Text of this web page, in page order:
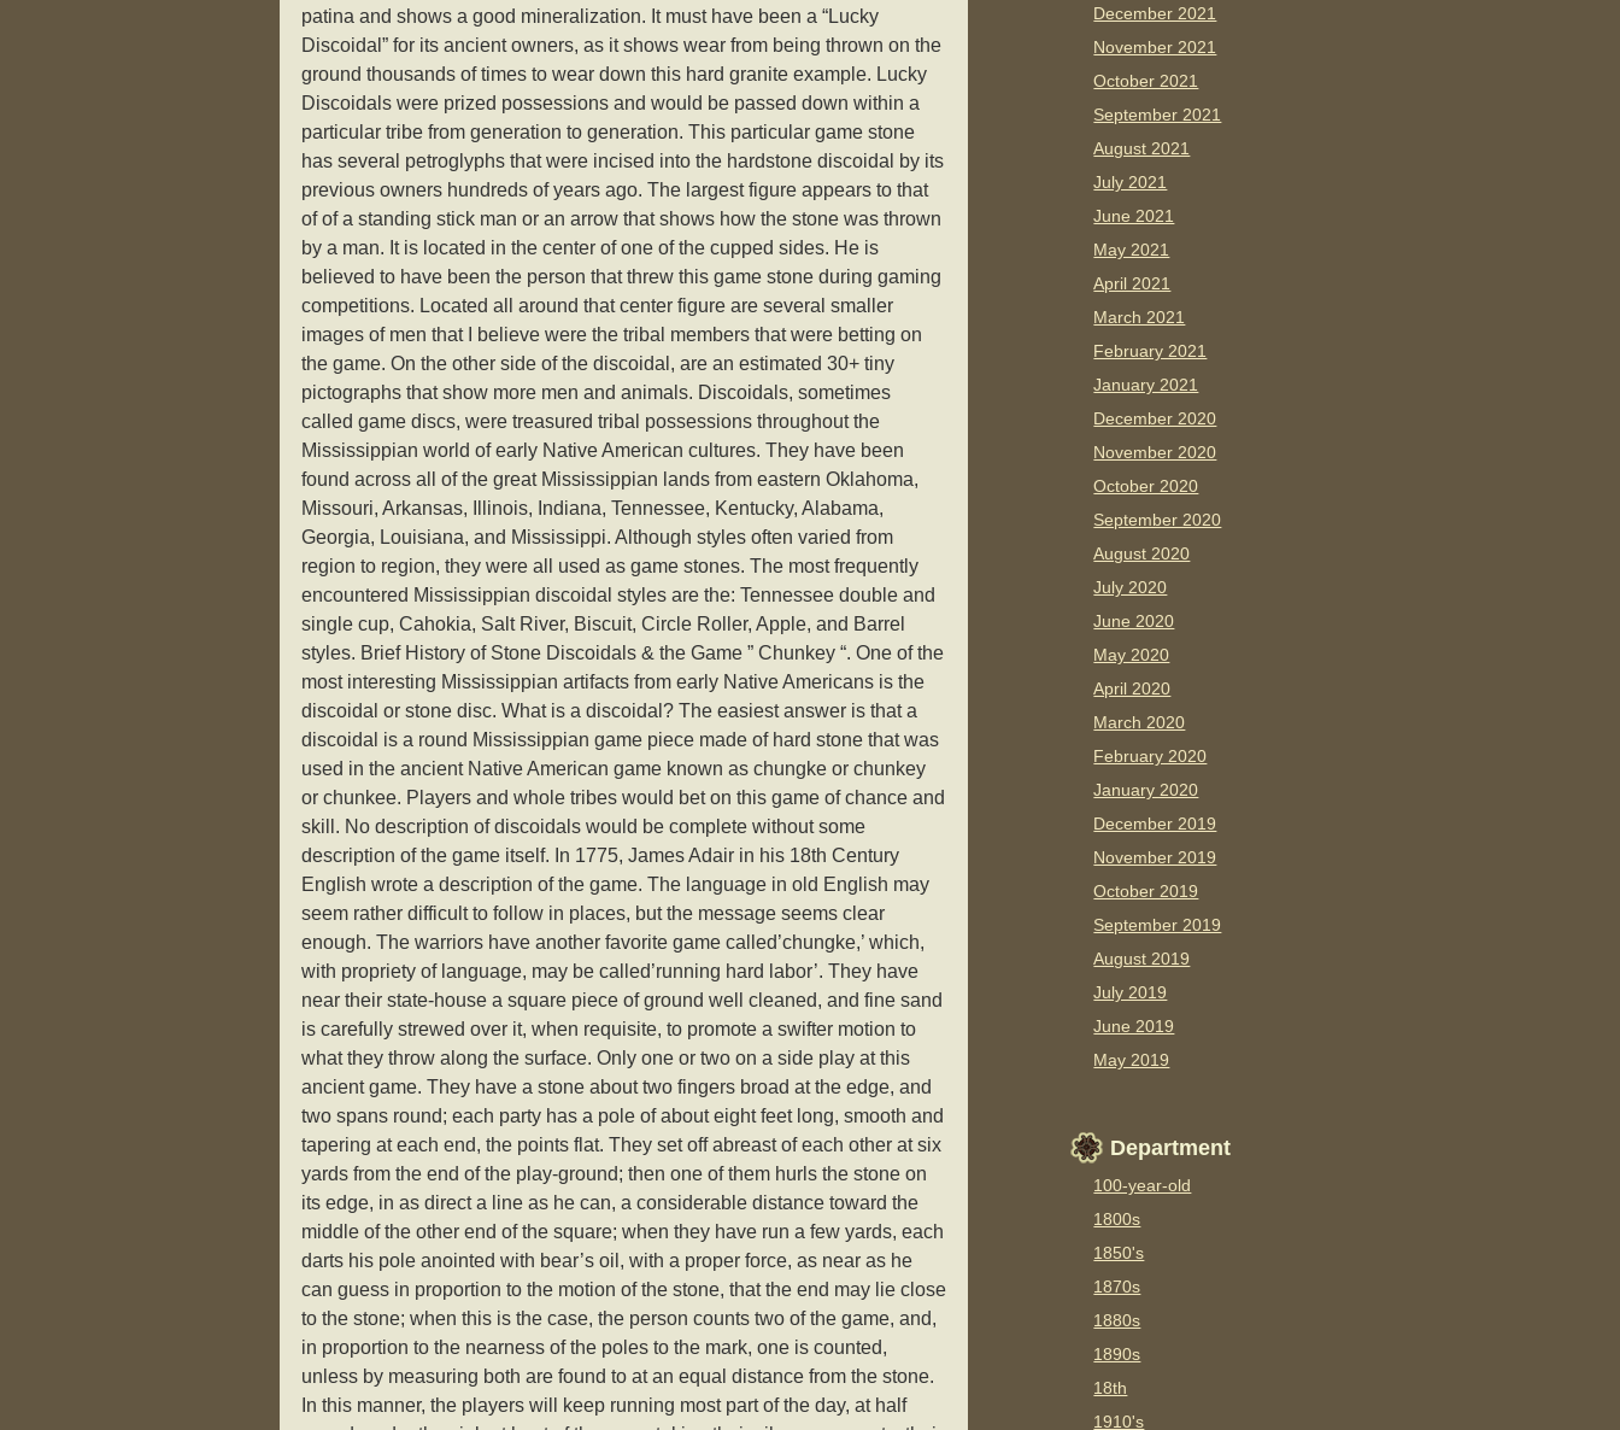
patina and shows a good mineralization. It must have been a “Lucky
Discoidal” for its ancient owners, as it shows wear from being thrown on the
ground thousands of times to wear down this hard granite example. Lucky
Discoidals were prized possessions and would be passed down within a
particular tribe from generation to generation. This particular game stone
has several petroglyphs that were incised into the hardstone discoidal by its
previous owners hundreds of years ago. The largest figure appears to that
of of a standing stick man or an arrow that shows how the stone was thrown
by a man. It is located in the center of one of the cupped sides. He is
believed to have been the person that threw this game stone during gaming
competitions. Located all around that center figure are several smaller
images of men that I believe were the tribal members that were betting on
the game. On the other side of the discoidal, are an estimated 30+ tiny
pictographs that show more men and animals. Discoidals, sometimes
called game discs, were treasured tribal possessions throughout the
Mississippian world of early Native American cultures. They have been
found across all of the great Mississippian lands from eastern Oklahoma,
Missouri, Arkansas, Illinois, Indiana, Tennessee, Kentucky, Alabama,
Georgia, Louisiana, and Mississippi. Although styles often varied from
region to region, they were all used as game stones. The most frequently
encountered Mississippian discoidal styles are the: Tennessee double and
single cup, Cahokia, Salt River, Biscuit, Circle Roller, Apple, and Barrel
styles. Brief History of Stone Discoidals & the Game ” Chunkey “. One of the
most interesting Mississippian artifacts from early Native Americans is the
discoidal or stone disc. What is a discoidal? The easiest answer is that a
discoidal is a round Mississippian game piece made of hard stone that was
used in the ancient Native American game known as chungke or chunkey
or chunkee. Players and whole tribes would bet on this game of chance and
skill. No description of discoidals would be complete without some
description of the game itself. In 1775, James Adair in his 18th Century
English wrote a description of the game. The language in old English may
seem rather difficult to follow in places, but the message seems clear
enough. The warriors have another favorite game called’chungke,’ which,
with propriety of language, may be called’running hard labor’. They have
near their state-house a square piece of ground well cleaned, and fine sand
is carefully strewed over it, when requisite, to promote a swifter motion to
what they throw along the surface. Only one or two on a side play at this
ancient game. They have a stone about two fingers broad at the edge, and
two spans round; each party has a pole of about eight feet long, smooth and
tapering at each end, the points flat. They set off abreast of each other at six
yards from the end of the play-ground; then one of them hurls the stone on
its edge, in as direct a line as he can, a considerable distance toward the
middle of the other end of the square; when they have run a few yards, each
darts his pole anointed with bear’s oil, with a proper force, as near as he
can guess in proportion to the motion of the stone, that the end may lie close
to the stone; when this is the case, the person counts two of the game, and,
in proportion to the nearness of the poles to the mark, one is counted,
unless by measuring both are found to at an equal distance from the stone.
In this manner, the players will keep running most part of the day, at half
December 2021
November 2021
October 2021
September 2021
August 2021
July 2021
June 2021
May 2021
April 2021
March 2021
February 2021
January 2021
December 2020
November 2020
October 2020
September 2020
August 2020
July 2020
June 2020
May 2020
April 2020
March 2020
February 2020
January 2020
December 2019
November 2019
October 2019
September 2019
August 2019
July 2019
June 2019
May 2019
Department
100-year-old
1800s
1850's
1870s
1880s
1890s
18th
1910's